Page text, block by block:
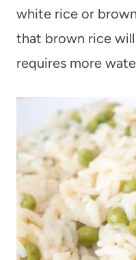
white rice or
that brown rice
requires more